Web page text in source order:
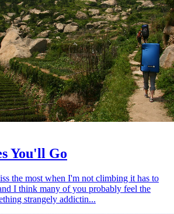
You'll Go
the most when I'm not climbing it has to
I think many of you probably feel the
strangely addictin...